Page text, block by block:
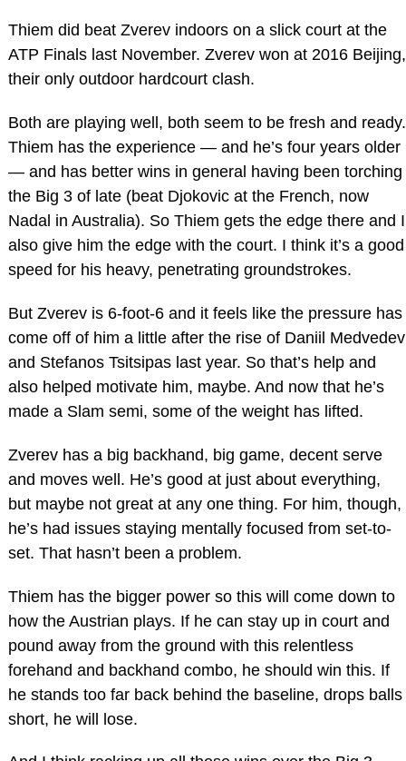
Thiem did beat Zverev indoors on a slick court at the
ATP Finals last November. Zverev won at 2016 Beijing,
their only outdoor hardcourt clash.
Both are playing well, both seem to be fresh and ready.
Thiem has the experience — and he’s four years older
— and has better wins in general having been torching
the Big 3 of late (beat Djokovic at the French, now
Nadal in Australia). So Thiem gets the edge there and I
also give him the edge with the court. I think it’s a good
speed for his heavy, penetrating groundstrokes.
But Zverev is 6-foot-6 and it feels like the pressure has
come off of him a little after the rise of Daniil Medvedev
and Stefanos Tsitsipas last year. So that’s help and
also helped motivate him, maybe. And now that he’s
made a Slam semi, some of the weight has lifted.
Zverev has a big backhand, big game, decent serve
and moves well. He’s good at just about everything,
but maybe not great at any one thing. For him, though,
he’s had issues staying mentally focused from set-to-
set. That hasn’t been a problem.
Thiem has the bigger power so this will come down to
how the Austrian plays. If he can stay up in court and
pound away from the ground with this relentless
forehand and backhand combo, he should win this. If
he stands too far back behind the baseline, drops balls
short, he will lose.